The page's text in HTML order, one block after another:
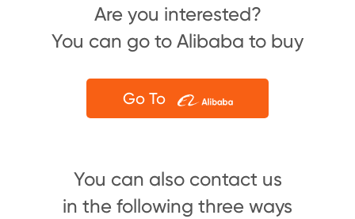
Are you interested?
You can go to Alibaba to buy
Go To
You can also contact us
in the following three ways